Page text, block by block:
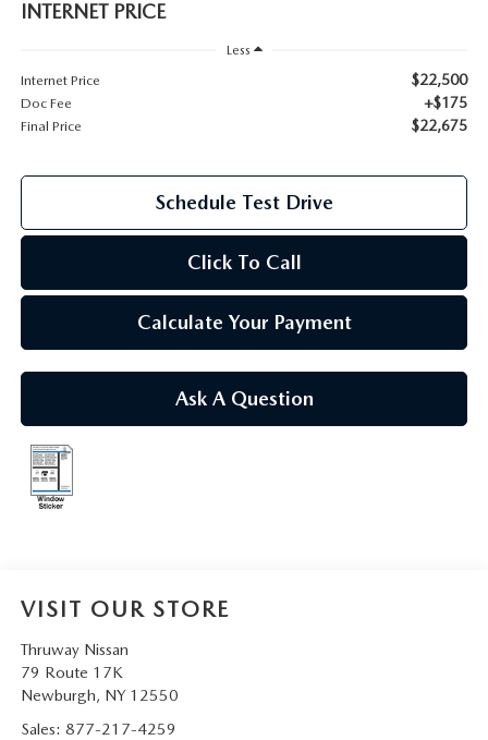
2026 MAZDA CX-70 PHEV
2026 MAZDA MX-5 ST
2026 MAZDA MX-5 MIATA RF
ROUTINE MAINTENANCE
GENUINE MAZDA BRAKES
GENUINE MAZDA AIR FILTERS
MAZDA TIRES
SERVICE AND PARTS SPECIALS
INTERNET PRICE
Less
Internet Price
$22,500
Doc Fee +$175
Final Price $22,675
Schedule Test Drive
Click To Call
Calculate Your Payment
Ask A Question
VISIT OUR STORE
Thruway Nissan
79 Route 17K
Newburgh, NY 12550
Sales: 877-217-4259